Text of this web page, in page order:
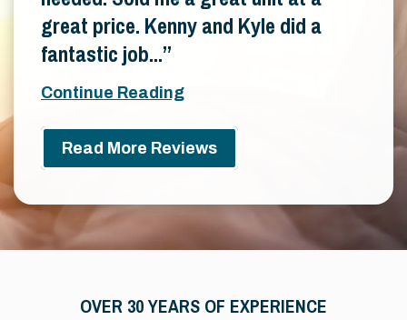
great price. Kenny and Kyle did a
fantastic job...
Continue Reading
Read More Reviews
OVER 30 YEARS OF EXPERIENCE